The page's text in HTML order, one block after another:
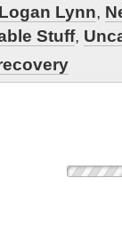
Logan Lynn,
Stuff,